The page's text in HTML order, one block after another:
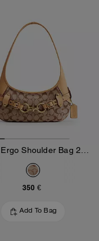
350 €
Add To Bag